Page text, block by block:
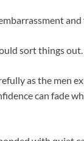
and
sort things
as the men
can fade